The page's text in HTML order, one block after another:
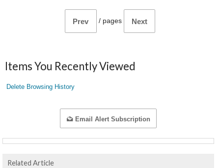
Prev / pages Next
Items You Recently Viewed
Delete Browsing History
Email Alert Subscription
Related Article